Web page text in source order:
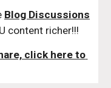
Blog Discussions
content richer!!!
click here to